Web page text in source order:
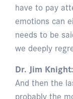
have to pay
emotions can
needs to be
we deeply
Dr. Jim Knight:
And then the
probably the